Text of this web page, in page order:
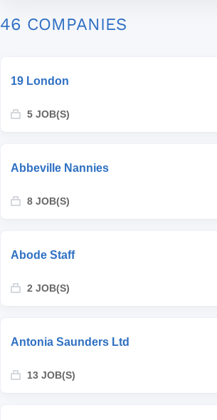
46 COMPANIES
19 London
5 JOB(S)
Abbeville Nannies
8 JOB(S)
Abode Staff
2 JOB(S)
Antonia Saunders Ltd
13 JOB(S)